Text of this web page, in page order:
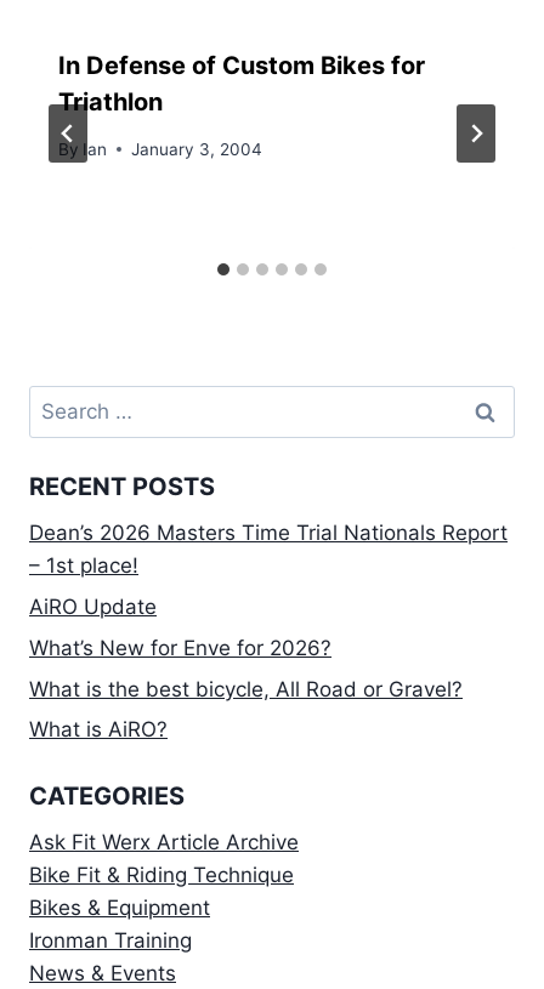
In Defense of Custom Bikes for
Triathlon
By Ian January 3, 2004
Search
for:
RECENT POSTS
Dean’s 2026 Masters Time Trial Nationals Report
– 1st place!
AiRO Update
What’s New for Enve for 2026?
What is the best bicycle, All Road or Gravel?
What is AiRO?
CATEGORIES
Ask Fit Werx Article Archive
Bike Fit & Riding Technique
Bikes & Equipment
Ironman Training
News & Events